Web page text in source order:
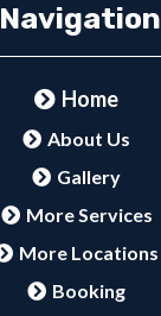
Navigation
Home
About Us
Gallery
More Services
More Locations
Booking